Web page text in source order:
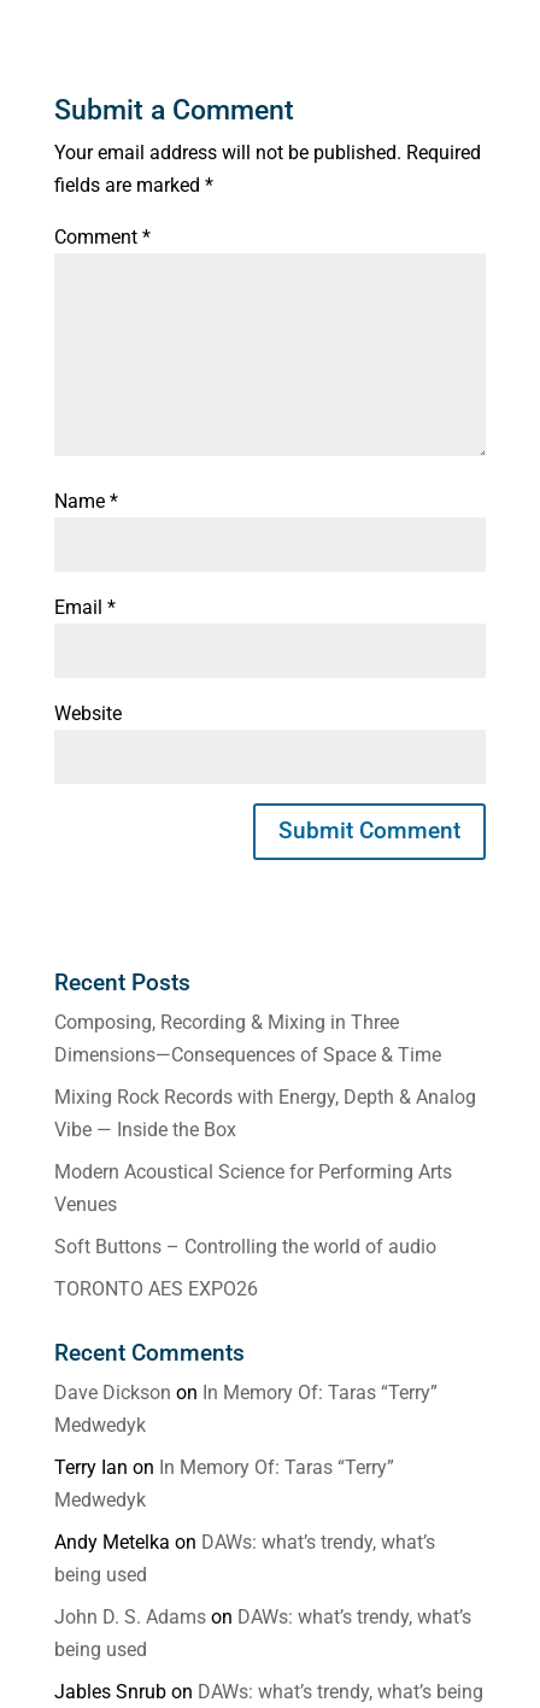
Submit a Comment
Your email address will not be published. Required
fields are marked *
Comment *
Name *
Email *
Website
Recent Posts
Composing, Recording & Mixing in Three
Dimensions—Consequences of Space & Time
Mixing Rock Records with Energy, Depth & Analog
Vibe — Inside the Box
Modern Acoustical Science for Performing Arts
Venues
Soft Buttons – Controlling the world of audio
TORONTO AES EXPO26
Recent Comments
Dave Dickson on In Memory Of: Taras “Terry”
Medwedyk
Terry Ian on In Memory Of: Taras “Terry”
Medwedyk
Andy Metelka on DAWs: what’s trendy, what’s
being used
John D. S. Adamson DAWs: what’s trendy, what’s
being used
Jables Snrubon DAWs: what’s trendy, what’s being